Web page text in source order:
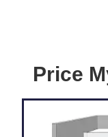
Price